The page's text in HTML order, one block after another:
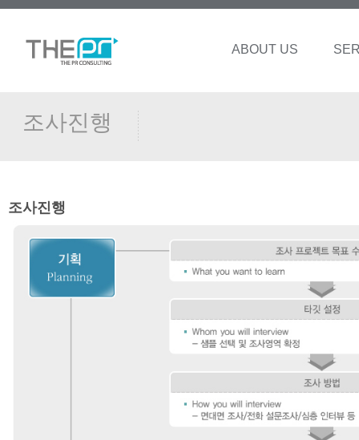
ABOUT US
조사진행
조사진행